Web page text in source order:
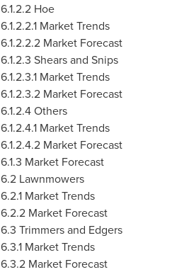
6.1.2.2 Hoe
6.1.2.2.1 Market Trends
6.1.2.2.2 Market Forecast
6.1.2.3 Shears and Snips
6.1.2.3.1 Market Trends
6.1.2.3.2 Market Forecast
6.1.2.4 Others
6.1.2.4.1 Market Trends
6.1.2.4.2 Market Forecast
6.1.3 Market Forecast
6.2 Lawnmowers
6.2.1 Market Trends
6.2.2 Market Forecast
6.3 Trimmers and Edgers
6.3.1 Market Trends
6.3.2 Market Forecast